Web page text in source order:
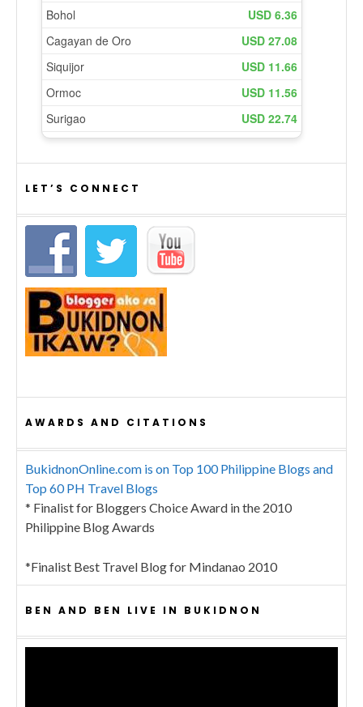
LET’S CONNECT
AWARDS AND CITATIONS
BukidnonOnline.com is on Top 100 Philippine Blogs and
Top 60 PH Travel Blogs
* Finalist for Bloggers Choice Award in the 2010
Philippine Blog Awards
*Finalist Best Travel Blog for Mindanao 2010
BEN AND BEN LIVE IN BUKIDNON